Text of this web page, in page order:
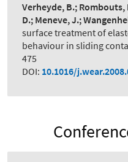
Verheyde, B.; Rombouts,
D.; Meneve, J.;
surface treatment of
behaviour in sliding
475
DOI: 10.1016/